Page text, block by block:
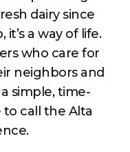
dairy since
it’s a way of life.
who care for
neighbors and
simple, time-
call the Alta